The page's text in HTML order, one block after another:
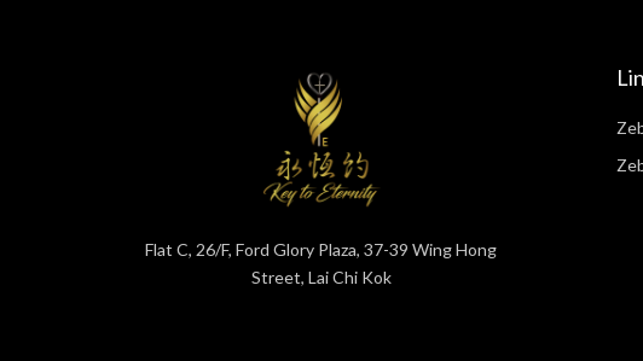
Flat C, 26/F, Ford Glory Plaza, 37-39 Wing Hong
Street, Lai Chi Kok